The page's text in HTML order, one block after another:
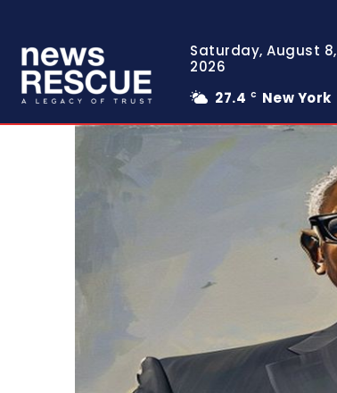
Saturday, August 8,
2026
27.4 C New York